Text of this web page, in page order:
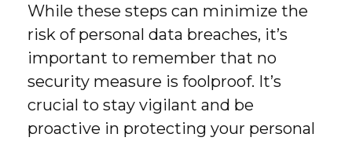
While these steps can minimize the
risk of personal data breaches, it’s
important to remember that no
security measure is foolproof. It’s
crucial to stay vigilant and be
proactive in protecting your personal